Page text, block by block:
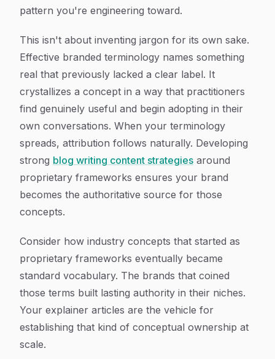
pattern you're engineering toward.
This isn't about inventing jargon for its own sake.
Effective branded terminology names something
real that previously lacked a clear label. It
crystallizes a concept in a way that practitioners
find genuinely useful and begin adopting in their
own conversations. When your terminology
spreads, attribution follows naturally. Developing
strong blog writing content strategies around
proprietary frameworks ensures your brand
becomes the authoritative source for those
concepts.
Consider how industry concepts that started as
proprietary frameworks eventually became
standard vocabulary. The brands that coined
those terms built lasting authority in their niches.
Your explainer articles are the vehicle for
establishing that kind of conceptual ownership at
scale.